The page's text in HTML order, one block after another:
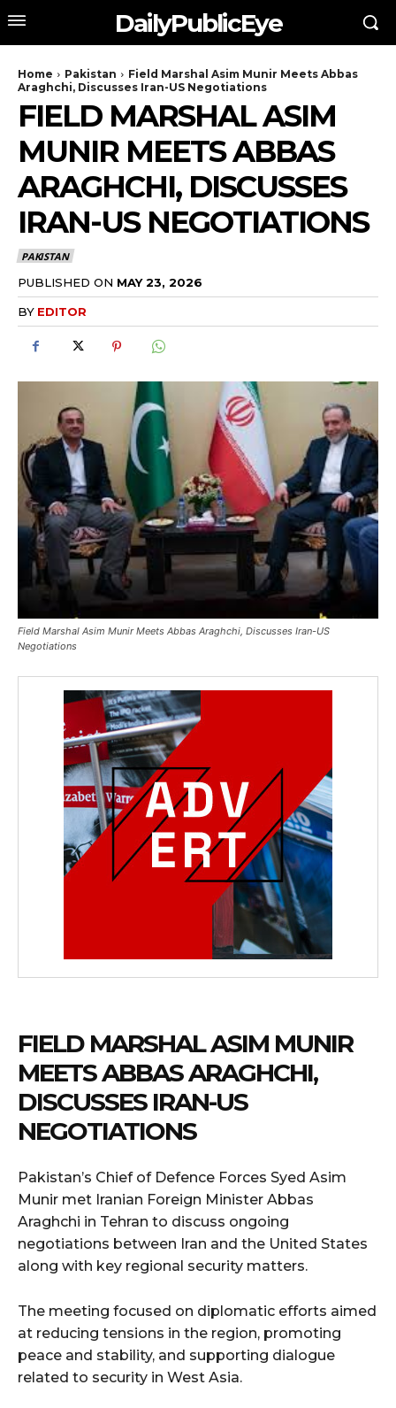
DailyPublicEye
Home Pakistan
Field Marshal Asim Munir Meets Abbas
Araghchi, Discusses Iran-US Negotiations
FIELD MARSHAL ASIM
MUNIR MEETS ABBAS
ARAGHCHI, DISCUSSES
IRAN-US NEGOTIATIONS
PAKISTAN
PUBLISHED ON MAY 23, 2026
BY EDITOR
Field Marshal Asim Munir Meets Abbas Araghchi, Discusses Iran-US
Negotiations
FIELD MARSHAL ASIM MUNIR
MEETS ABBAS ARAGHCHI,
DISCUSSES IRAN-US
NEGOTIATIONS
Pakistan’s Chief of Defence Forces Syed Asim
Munir met Iranian Foreign Minister Abbas
Araghchi in Tehran to discuss ongoing
negotiations between Iran and the United States
along with key regional security matters.
The meeting focused on diplomatic efforts aimed
at reducing tensions in the region, promoting
peace and stability, and supporting dialogue
related to security in West Asia.